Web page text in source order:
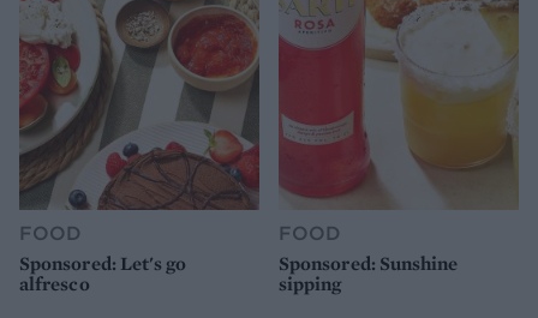
FOOD
Sponsored: Let's go
alfresco
FOOD
Sponsored: Sunshine
sipping